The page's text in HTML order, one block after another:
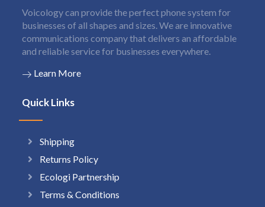
Voicology can provide the perfect phone system for
businesses of all shapes and sizes. We are innovative
communications company that delivers an affordable
and reliable service for businesses everywhere.
Learn More
Quick Links
Shipping
Returns Policy
Ecologi Partnership
Terms & Conditions